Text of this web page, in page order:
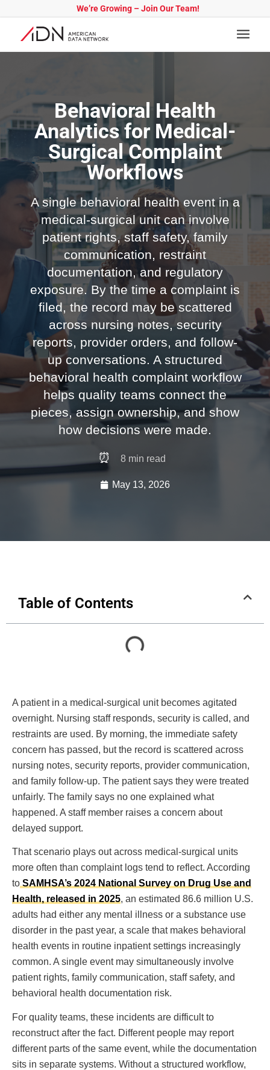
We’re Growing – Join Our Team!
Behavioral Health
Analytics for Medical-
Surgical Complaint
Workflows
A single behavioral health event in a
medical-surgical unit can involve
patient rights, staff safety, family
communication, restraint
documentation, and regulatory
exposure. By the time a complaint is
filed, the record may be scattered
across nursing notes, security
reports, provider orders, and follow-
up conversations. A structured
behavioral health complaint workflow
helps quality teams connect the
pieces, assign ownership, and show
how decisions were made.
⏰ 8 min read
May 13, 2026
Table of Contents
A patient in a medical-surgical unit becomes agitated
overnight. Nursing staff responds, security is called, and
restraints are used. By morning, the immediate safety
concern has passed, but the record is scattered across
nursing notes, security reports, provider communication,
and family follow-up. The patient says they were treated
unfairly. The family says no one explained what
happened. A staff member raises a concern about
delayed support.
That scenario plays out across medical-surgical units
more often than complaint logs tend to reflect. According
to SAMHSA’s 2024 National Survey on Drug Use and
Health, released in 2025, an estimated 86.6 million U.S.
adults had either any mental illness or a substance use
disorder in the past year, a scale that makes behavioral
health events in routine inpatient settings increasingly
common. A single event may simultaneously involve
patient rights, family communication, staff safety, and
behavioral health documentation risk.
For quality teams, these incidents are difficult to
reconstruct after the fact. Different people may report
different parts of the same event, while the documentation
sits in separate systems. Without a structured workflow,